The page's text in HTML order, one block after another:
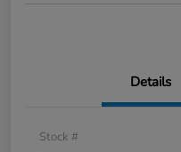
Details
Stock #